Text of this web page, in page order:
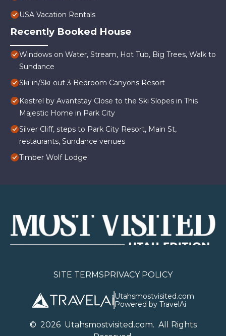
USA Vacation Rentals
Recently Booked House
Windows on Water, Stream, Hot Tub, Big Trees, Walk to
Sundance
Ski-in/Ski-out 3 Bedroom Canyons Resort
Kestrel by Avantstay Close to the Ski Slopes in This
Majestic Home in Park City
Silver Cliff, steps to Park City Resort, Main St,
restaurants, Sundance venues
Timber Wolf Lodge
SITE TERMSPRIVACY POLICY
Utahsmostvisited.com
Powered by TravelAi
© 2026Utahsmostvisited.com. All Rights